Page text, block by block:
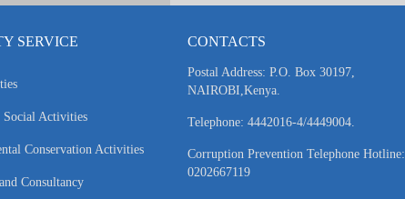
SERVICE
Activities
Conservation Activities
Consultancy
CONTACTS
Postal Address: P.O. Box 30197,
NAIROBI,Kenya.
Telephone: 4442016-4/4449004.
Corruption Prevention Telephone Hotline:
0202667119